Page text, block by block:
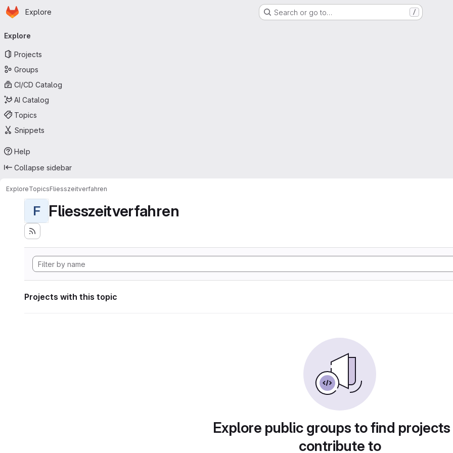
Skip to main content
Homepage
Explore Search or go to… /
navigation
Explore
Projects
Groups
CI/CD Catalog
AI Catalog
Topics
Snippets
Help
Collapse sidebar
ExploreTopicsFliesszeitverfahren
F Fliesszeitverfahren
Projects with this topic
Explore public groups to find
contribute to